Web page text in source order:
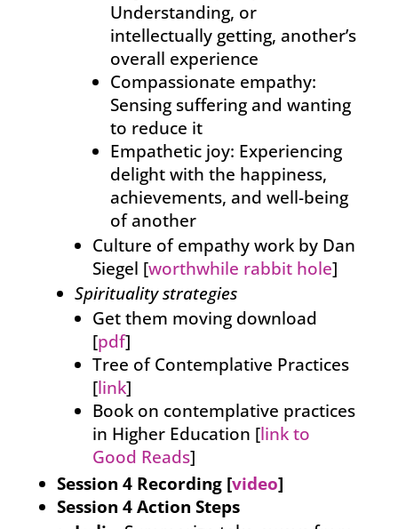
Understanding, or
intellectually getting, another’s
overall experience
Compassionate empathy:
Sensing suffering and wanting
to reduce it
Empathetic joy: Experiencing
delight with the happiness,
achievements, and well-being
of another
Culture of empathy work by Dan
Siegel [worthwhile rabbit hole]
Spirituality strategies
Get them moving download
[pdf]
Tree of Contemplative Practices
[link]
Book on contemplative practices
in Higher Education [link to
Good Reads]
Session 4 Recording [video]
Session 4 Action Steps